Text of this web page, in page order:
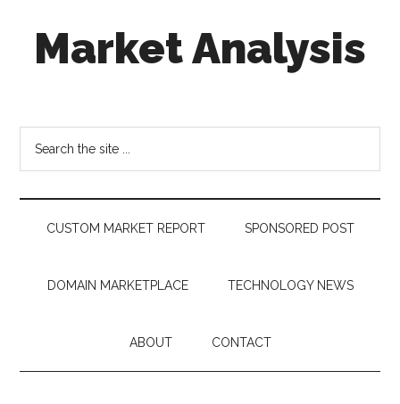
secondaryMarket Analysis
Dots,
Quantifying
Technology
Trends
CUSTOM MARKET REPORT SPONSORED POST
DOMAIN MARKETPLACE TECHNOLOGY NEWS
ABOUT CONTACT